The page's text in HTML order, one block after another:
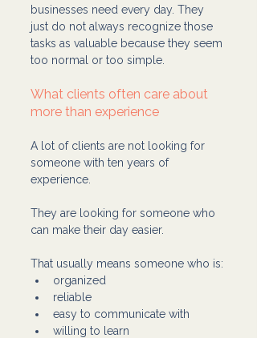
businesses need every day. They
just do not always recognize those
tasks as valuable because they seem
too normal or too simple.
What clients often care about
more than experience
A lot of clients are not looking for
someone with ten years of
experience.
They are looking for someone who
can make their day easier.
That usually means someone who is:
organized
reliable
easy to communicate with
willing to learn